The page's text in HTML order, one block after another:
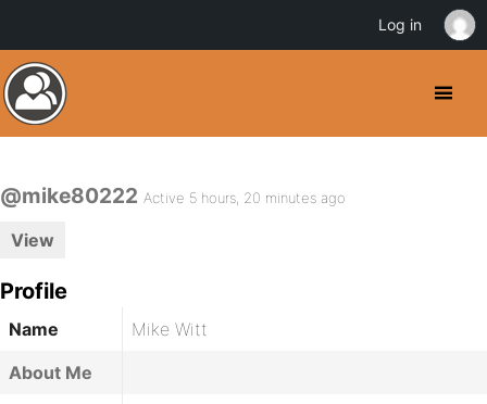
@mike80222 Active 5 hours, 20 minutes ago
View
Profile
Name
Mike Witt
About Me
Log in